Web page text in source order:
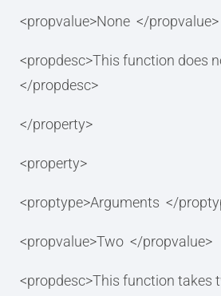
<propvalue>None </propvalue>
<propdesc>This function does
</propdesc>
</property>
<property>
<proptype>Arguments </
<propvalue>Two </propvalue>
<propdesc>This function takes